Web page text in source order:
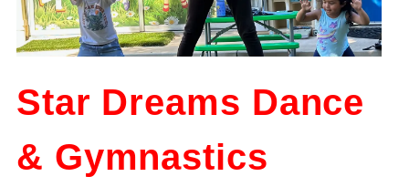
Star Dreams Dance
& Gymnastics